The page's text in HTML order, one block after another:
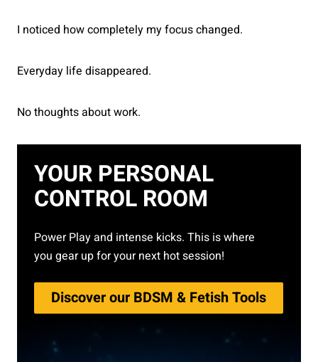
I noticed how completely my focus changed.
Everyday life disappeared.
No thoughts about work.
YOUR PERSONAL
CONTROL ROOM
Power Play and intense kicks. This is where
you gear up for your next hot session!
Discover our BDSM & Fetish Tools